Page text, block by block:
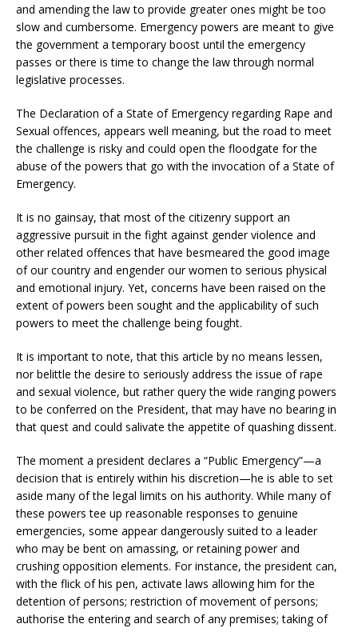
and amending the law to provide greater ones might be too
slow and cumbersome. Emergency powers are meant to give
the government a temporary boost until the emergency
passes or there is time to change the law through normal
legislative processes.
The Declaration of a State of Emergency regarding Rape and
Sexual offences, appears well meaning, but the road to meet
the challenge is risky and could open the floodgate for the
abuse of the powers that go with the invocation of a State of
Emergency.
It is no gainsay, that most of the citizenry support an
aggressive pursuit in the fight against gender violence and
other related offences that have besmeared the good image
of our country and engender our women to serious physical
and emotional injury. Yet, concerns have been raised on the
extent of powers been sought and the applicability of such
powers to meet the challenge being fought.
It is important to note, that this article by no means lessen,
nor belittle the desire to seriously address the issue of rape
and sexual violence, but rather query the wide ranging powers
to be conferred on the President, that may have no bearing in
that quest and could salivate the appetite of quashing dissent.
The moment a president declares a “Public Emergency”—a
decision that is entirely within his discretion—he is able to set
aside many of the legal limits on his authority. While many of
these powers tee up reasonable responses to genuine
emergencies, some appear dangerously suited to a leader
who may be bent on amassing, or retaining power and
crushing opposition elements. For instance, the president can,
with the flick of his pen, activate laws allowing him for the
detention of persons; restriction of movement of persons;
authorise the entering and search of any premises; taking of